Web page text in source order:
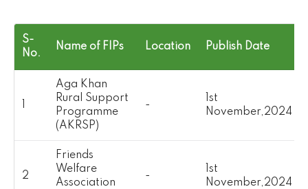
S-
No.
Name of FIPs Location Publish Date
Aga Khan
Rural Support
Programme
(AKRSP)
-
1st
November,2024
2
Friends
Welfare
Association
-
1st
November,2024